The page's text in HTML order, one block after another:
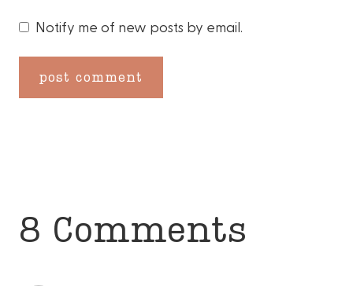
Notify me of new posts by email.
8 Comments